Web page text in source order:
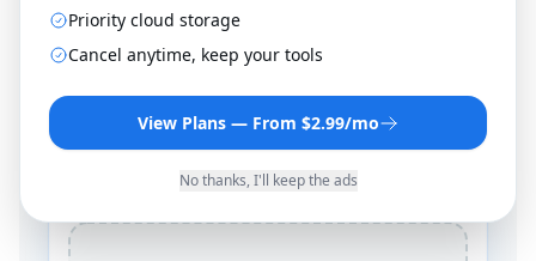
Convert 3G2 files to M1V format online for free.
No installation or registration required.
By Joseph Orduna·How this works
Priority cloud storage
Cancel anytime, keep your tools
View Plans — From $2.99/mo
No thanks, I'll keep the ads